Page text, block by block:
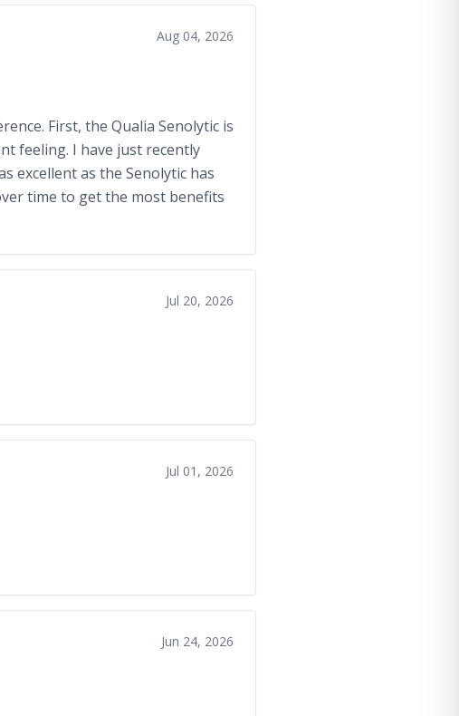
Aug 04, 2026
First, the Qualia Senolytic is
feeling. I have just recently
excellent as the Senolytic has
time to get the most benefits
Jul 20, 2026
Jul 01, 2026
Jun 24, 2026